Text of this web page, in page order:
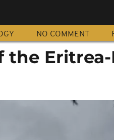
NO COMMENT
the